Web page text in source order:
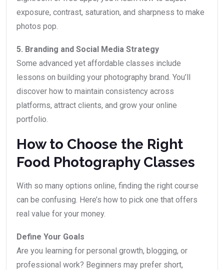
exposure, contrast, saturation, and sharpness to make
photos pop.
5. Branding and Social Media Strategy
Some advanced yet affordable classes include
lessons on building your photography brand. You’ll
discover how to maintain consistency across
platforms, attract clients, and grow your online
portfolio.
How to Choose the Right
Food Photography Classes
With so many options online, finding the right course
can be confusing. Here’s how to pick one that offers
real value for your money.
Define Your Goals
Are you learning for personal growth, blogging, or
professional work? Beginners may prefer short,